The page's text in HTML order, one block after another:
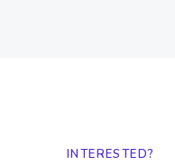
INTERESTED?